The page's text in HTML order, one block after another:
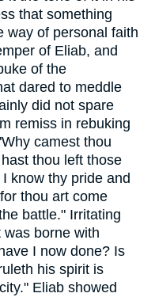
that something
way of personal faith
of Eliab, and
of the
dared to meddle
did not spare
remiss in rebuking
camest thou
thou left those
know thy pride and
thou art come
battle." Irritating
borne with
I now done? Is
his spirit is
Eliab showed